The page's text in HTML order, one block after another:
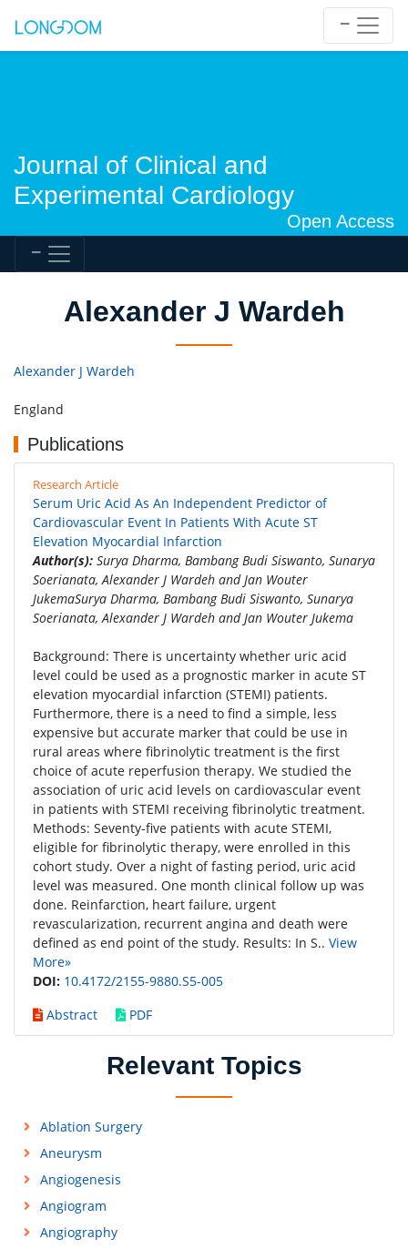
Journal of Clinical and
Experimental Cardiology
Open Access
Alexander J Wardeh
Alexander J Wardeh
England
Publications
Research Article
Serum Uric Acid As An Independent Predictor of
Cardiovascular Event In Patients With Acute ST
Elevation Myocardial Infarction
Author(s): Surya Dharma, Bambang Budi Siswanto, Sunarya
Soerianata, Alexander J Wardeh and Jan Wouter
JukemaSurya Dharma, Bambang Budi Siswanto, Sunarya
Soerianata, Alexander J Wardeh and Jan Wouter Jukema
Background: There is uncertainty whether uric acid
level could be used as a prognostic marker in acute ST
elevation myocardial infarction (STEMI) patients.
Furthermore, there is a need to find a simple, less
expensive but accurate marker that could be use in
rural areas where fibrinolytic treatment is the first
choice of acute reperfusion therapy. We studied the
association of uric acid levels on cardiovascular event
in patients with STEMI receiving fibrinolytic treatment.
Methods: Seventy-five patients with acute STEMI,
eligible for fibrinolytic therapy, were enrolled in this
cohort study. Over a night of fasting period, uric acid
level was measured. One month clinical follow up was
done. Reinfarction, heart failure, urgent
revascularization, recurrent angina and death were
defined as end point of the study. Results: In S.. View
More»
DOI: 10.4172/2155-9880.S5-005
Abstract
PDF
Relevant Topics
Ablation Surgery
Aneurysm
Angiogenesis
Angiogram
Angiography